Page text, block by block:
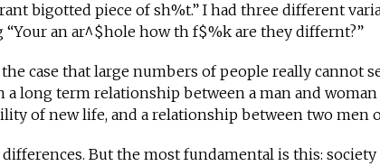
bigotted piece of sh%t.” I had three different
an ar^$hole how th f$%k are they differnt?”
case that large numbers of people really cannot
a long term relationship between a man and
of new life, and a relationship between two men
But the most fundamental is this: society